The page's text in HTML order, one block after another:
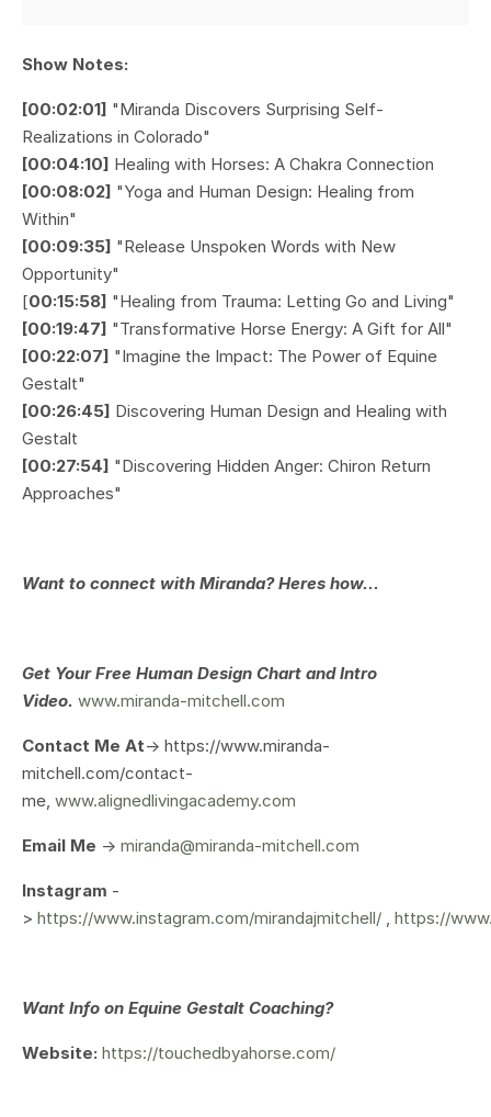
Show Notes:
[00:02:01] "Miranda Discovers Surprising Self-
Realizations in Colorado"
[00:04:10] Healing with Horses: A Chakra Connection
[00:08:02] "Yoga and Human Design: Healing from
Within"
[00:09:35] "Release Unspoken Words with New
Opportunity"
[00:15:58] "Healing from Trauma: Letting Go and Living"
[00:19:47] "Transformative Horse Energy: A Gift for All"
[00:22:07] "Imagine the Impact: The Power of Equine
Gestalt"
[00:26:45] Discovering Human Design and Healing with
Gestalt
[00:27:54] "Discovering Hidden Anger: Chiron Return
Approaches"
Want to connect with Miranda? Heres how...
Get YourFree Human Design Chart and Intro
Video. www.miranda-mitchell.com
Contact Me At-> https://www.miranda-
mitchell.com/contact-
me, www.alignedlivingacademy.com
Email Me -> miranda@miranda-mitchell.com
Instagram -
> https://www.instagram.com/mirandajmitchell/ https://
Want Info on Equine Gestalt Coaching?
Website: https://touchedbyahorse.com/